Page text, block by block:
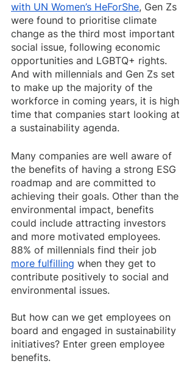
with UN Women’s HeForShe, Gen Zs
were found to prioritise climate
change as the third most important
social issue, following economic
opportunities and LGBTQ+ rights.
And with millennials and Gen Zs set
to make up the majority of the
workforce in coming years, it is high
time that companies start looking at
a sustainability agenda.
Many companies are well aware of
the benefits of having a strong ESG
roadmap and are committed to
achieving their goals. Other than the
environmental impact, benefits
could include attracting investors
and more motivated employees.
88% of millennials find their job
more fulfilling when they get to
contribute positively to social and
environmental issues.
But how can we get employees on
board and engaged in sustainability
initiatives? Enter green employee
benefits.